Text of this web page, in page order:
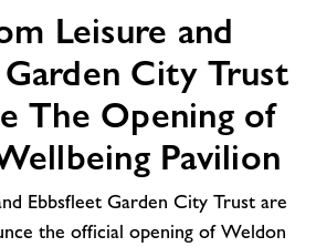
Leisure and
City Trust
The Opening of
Pavilion
Ebbsfleet Garden City Trust are
the official opening of Weldon